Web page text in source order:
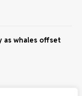
as whales offset